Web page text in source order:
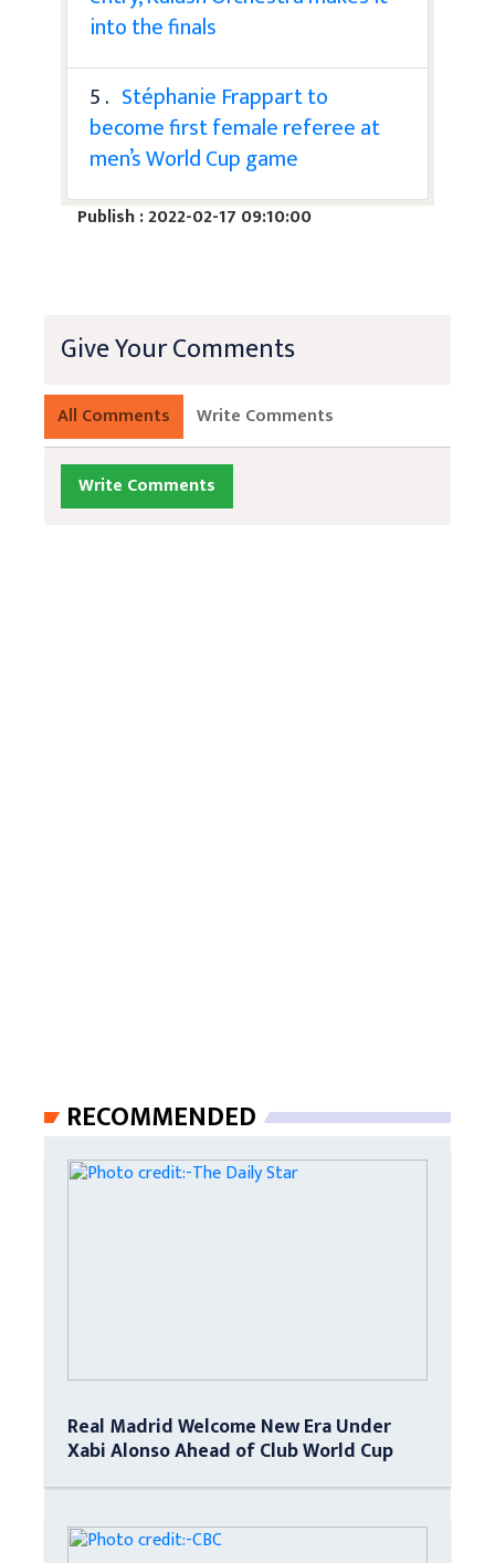
into the finals
5 . Stéphanie Frappart to
become first female referee at
men’s World Cup game
Publish : 2022-02-17 09:10:00
Give Your Comments
All Comments Write Comments
Write Comments
RECOMMENDED
Real Madrid Welcome New Era Under
Xabi Alonso Ahead of Club World Cup